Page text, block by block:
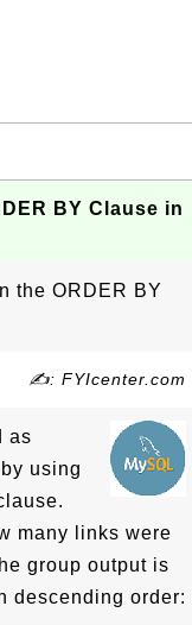
BY Clause in
the ORDER BY
✍: FYIcenter.com
as
using
many links were
group output is
descending order: